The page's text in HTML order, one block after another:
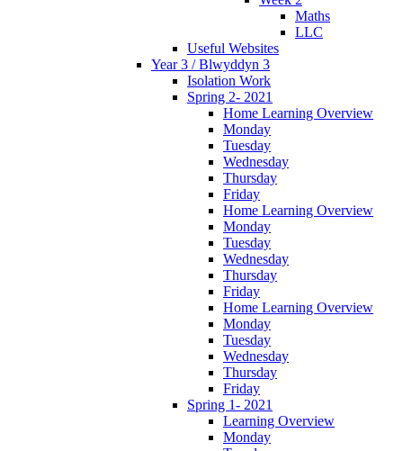
Maths
LLC
Useful Websites
Year 3 / Blwyddyn 3
Isolation Work
Spring 2- 2021
Home Learning Overview
Monday
Tuesday
Wednesday
Thursday
Friday
Home Learning Overview
Monday
Tuesday
Wednesday
Thursday
Friday
Home Learning Overview
Monday
Tuesday
Wednesday
Thursday
Friday
Spring 1- 2021
Learning Overview
Monday